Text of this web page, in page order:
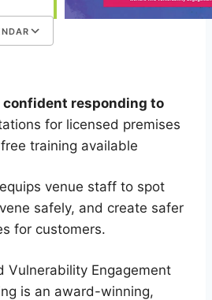
responding to
for licensed premises
training available
venue staff to spot
safely, and create safer
for customers.
Vulnerability Engagement
is an award-winning,